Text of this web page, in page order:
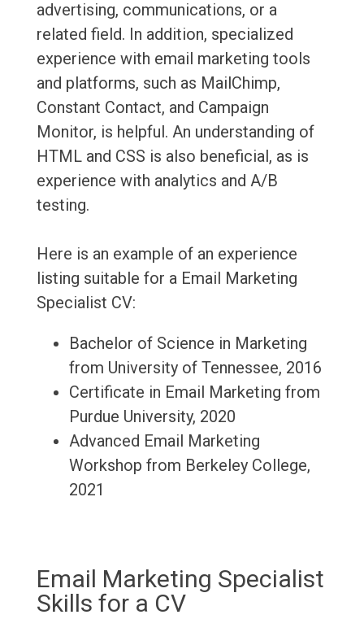
advertising, communications, or a
related field. In addition, specialized
experience with email marketing tools
and platforms, such as MailChimp,
Constant Contact, and Campaign
Monitor, is helpful. An understanding of
HTML and CSS is also beneficial, as is
experience with analytics and A/B
testing.
Here is an example of an experience
listing suitable for a Email Marketing
Specialist CV:
Bachelor of Science in Marketing
from University of Tennessee, 2016
Certificate in Email Marketing from
Purdue University, 2020
Advanced Email Marketing
Workshop from Berkeley College,
2021
Email Marketing Specialist
Skills for a CV